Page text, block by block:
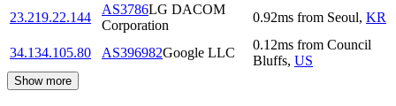
23.219.22.144
AS3786LG DACOM
Corporation
0.92ms from Seoul, KR
34.134.105.80 AS396982Google LLC
0.12ms from Council
Bluffs, US
Show more